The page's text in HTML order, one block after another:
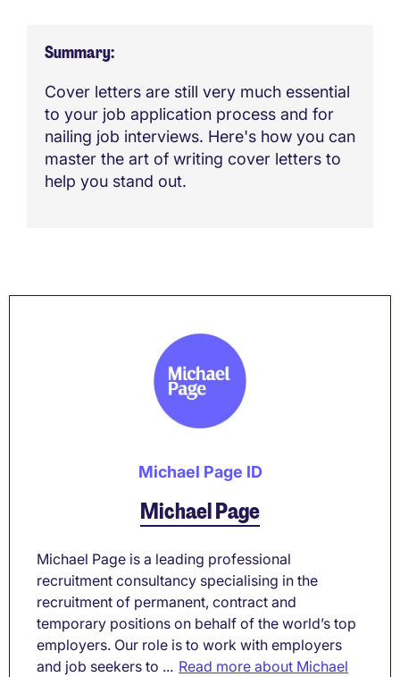
Summary
Cover letters are still very much essential
to your job application process and for
nailing job interviews. Here's how you can
master the art of writing cover letters to
help you stand out.
Michael Page ID
Michael Page
Michael Page is a leading professional
recruitment consultancy specialising in the
recruitment of permanent, contract and
temporary positions on behalf of the world’s top
employers. Our role is to work with employers
and job seekers to ... Read more about Michael